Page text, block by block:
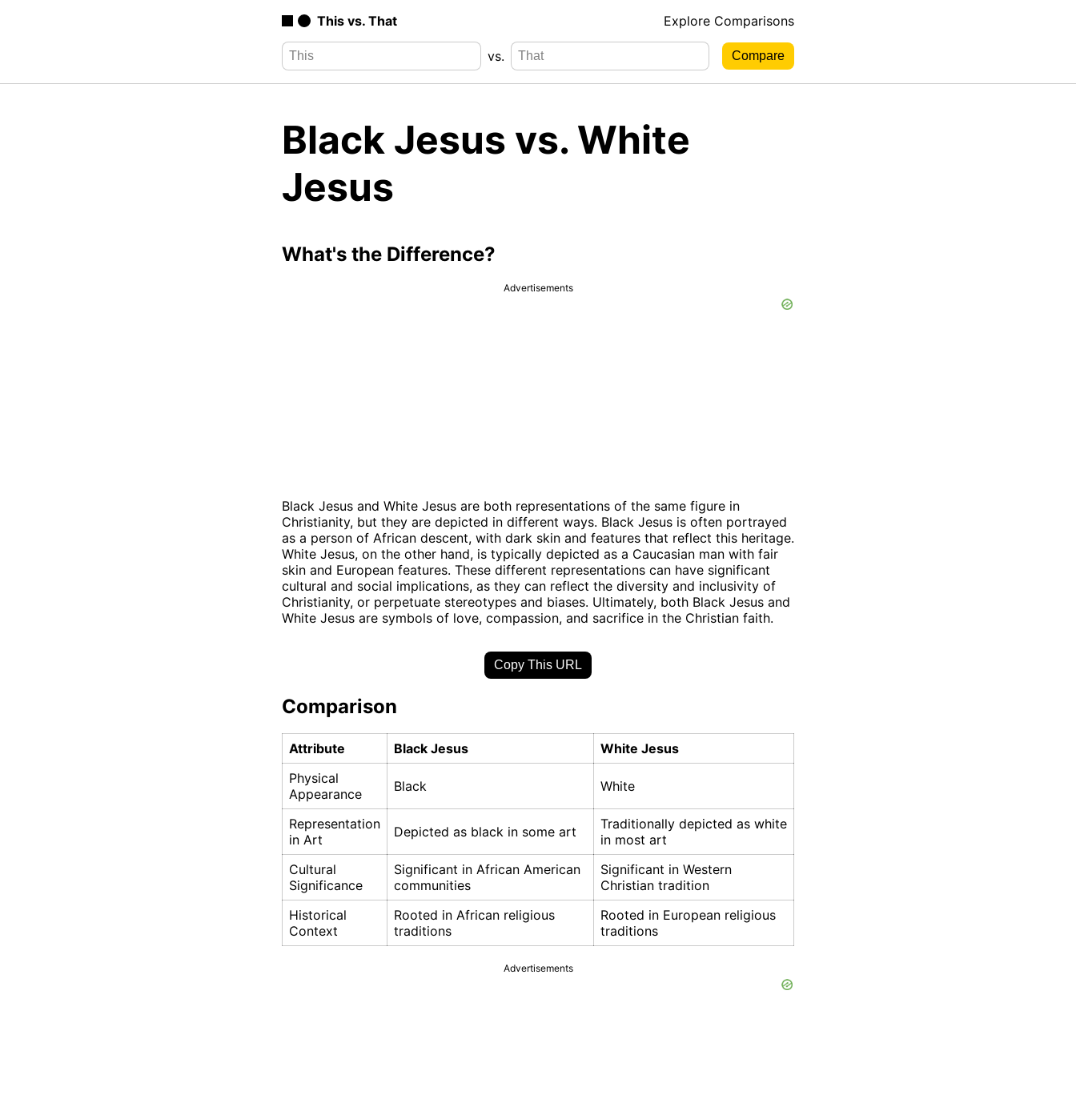
This vs. That Explore Comparisons
vs.
Black Jesus vs. White
Jesus
What's the Difference?
Advertisements
Black Jesus and White Jesus are both representations of the same figure in
Christianity, but they are depicted in different ways. Black Jesus is often portrayed
as a person of African descent, with dark skin and features that reflect this heritage.
White Jesus, on the other hand, is typically depicted as a Caucasian man with fair
skin and European features. These different representations can have significant
cultural and social implications, as they can reflect the diversity and inclusivity of
Christianity, or perpetuate stereotypes and biases. Ultimately, both Black Jesus and
White Jesus are symbols of love, compassion, and sacrifice in the Christian faith.
Copy This URL
Comparison
Attribute Black Jesus
White Jesus
Physical
Appearance
Black White
Representation
in Art
Depicted as black in some art
Traditionally depicted as white
in most art
Cultural
Significance
Significant in African American
communities
Significant in Western
Christian tradition
Historical
Context
Rooted in African religious
traditions
Rooted in European religious
traditions
Advertisements